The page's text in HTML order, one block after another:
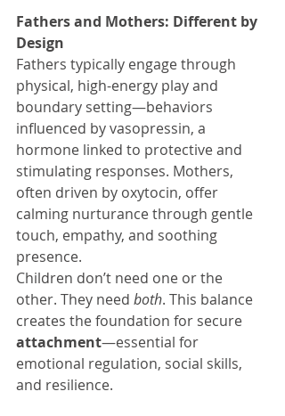
Fathers and Mothers: Different by
Design
Fathers typically engage through
physical, high-energy play and
boundary setting—behaviors
influenced by vasopressin, a
hormone linked to protective and
stimulating responses. Mothers,
often driven by oxytocin, offer
calming nurturance through gentle
touch, empathy, and soothing
presence.
Children don’t need one or the
other. They need both. This balance
creates the foundation for secure
attachment—essential for
emotional regulation, social skills,
and resilience.